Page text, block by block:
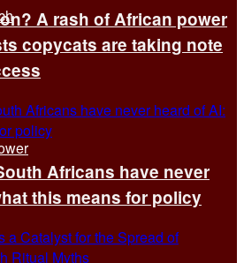
A rash of African power
copycats are taking note
Africans have never
this means for policy